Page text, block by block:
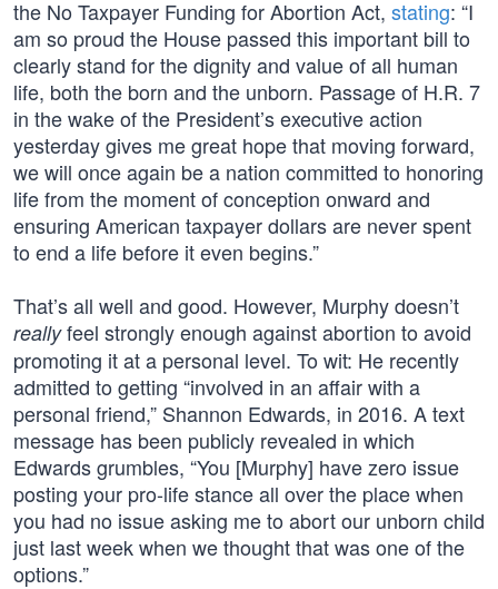
the No Taxpayer Funding for Abortion Act, stating: “I
am so proud the House passed this important bill to
clearly stand for the dignity and value of all human
life, both the born and the unborn. Passage of H.R. 7
in the wake of the President’s executive action
yesterday gives me great hope that moving forward,
we will once again be a nation committed to honoring
life from the moment of conception onward and
ensuring American taxpayer dollars are never spent
to end a life before it even begins.”
That’s all well and good. However, Murphy doesn’t
reallyfeel strongly enough against abortion to avoid
promoting it at a personal level. To wit: He recently
admitted to getting “involved in an affair with a
personal friend,” Shannon Edwards, in 2016. A text
message has been publicly revealed in which
Edwards grumbles, “You [Murphy] have zero issue
posting your pro-life stance all over the place when
you had no issue asking me to abort our unborn child
just last week when we thought that was one of the
options.”